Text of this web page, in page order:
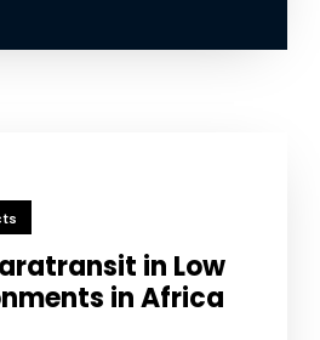
in Low
in Africa